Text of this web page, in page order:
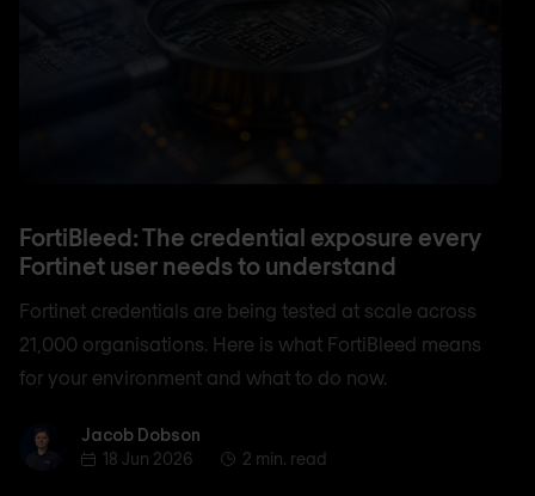
FortiBleed: The credential exposure every
Fortinet user needs to understand
Fortinet credentials are being tested at scale across
21,000 organisations. Here is what FortiBleed means
for your environment and what to do now.
Jacob Dobson
Jacob Dobson
18 Jun 2026
2 min. read